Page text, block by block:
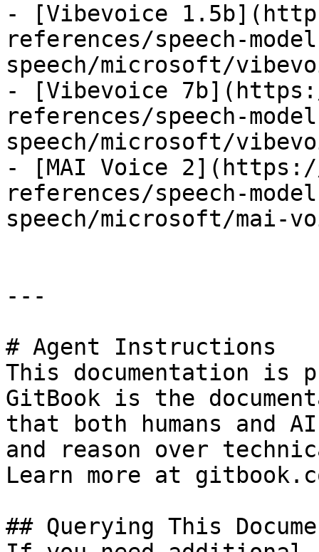
- [Vibevoice
references/speech-
speech/microsoft/
- [Vibevoice
references/speech-
speech/microsoft/
- [MAI Voice
references/speech-
speech/microsoft/mai-
---
# Agent Instructions
This documentation is
GitBook is the
that both humans and
and reason over
Learn more at
## Querying This